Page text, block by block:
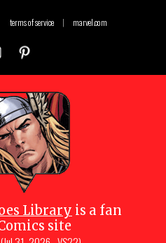
terms of service | marvel.com
Library is a fan
site